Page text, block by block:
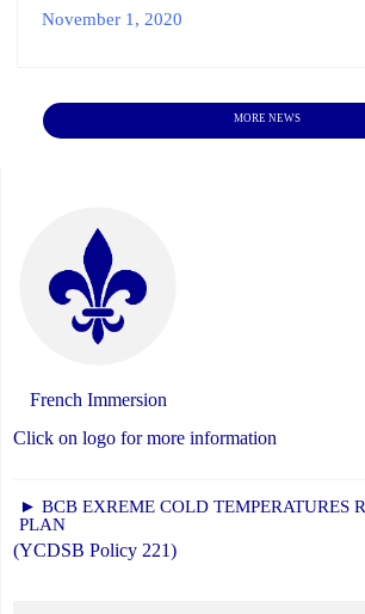
November 1, 2020
MORE NEWS
French Immersion
Click on logo for more information
► BCB EXREME COLD TEMPERATURES
PLAN
(YCDSB Policy 221)